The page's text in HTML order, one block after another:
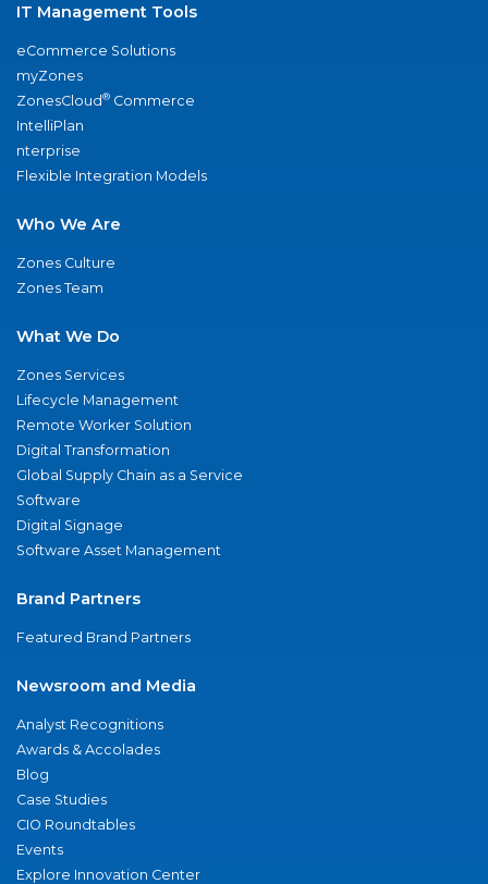
IT Management Tools
eCommerce Solutions
myZones
ZonesCloud® Commerce
IntelliPlan
nterprise
Flexible Integration Models
Who We Are
Zones Culture
Zones Team
What We Do
Zones Services
Lifecycle Management
Remote Worker Solution
Digital Transformation
Global Supply Chain as a Service
Software
Digital Signage
Software Asset Management
Brand Partners
Featured Brand Partners
Newsroom and Media
Analyst Recognitions
Awards & Accolades
Blog
Case Studies
CIO Roundtables
Events
Explore Innovation Center